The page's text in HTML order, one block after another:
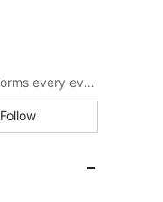
Turn heads effortlessly, as your elegance transforms every event into an iconic style moment.
Follow